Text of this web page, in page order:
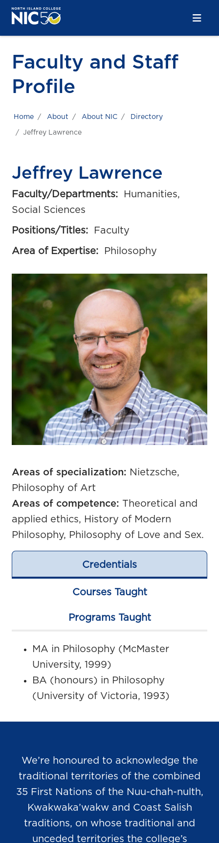
Skip to main content
Skip to main navigation
Skip to footer content
Faculty and Staff
Profile
Home About About NIC Directory
Jeffrey Lawrence
Jeffrey Lawrence
Faculty/Departments:
Humanities,
Social Sciences
Positions/Titles: Faculty
Area of Expertise: Philosophy
Areas of specialization: Nietzsche,
Philosophy of Art
Areas of competence: Theoretical and
applied ethics, History of Modern
Philosophy, Philosophy of Love and Sex.
Credentials
Courses Taught
Programs Taught
MA in Philosophy (McMaster
University, 1999)
BA (honours) in Philosophy
(University of Victoria, 1993)
We’re honoured to acknowledge the
traditional territories of the combined
35 First Nations of the Nuu-chah-nulth,
Kwakwaka’wakw and Coast Salish
traditions, on whose traditional and
unceded territories the college’s